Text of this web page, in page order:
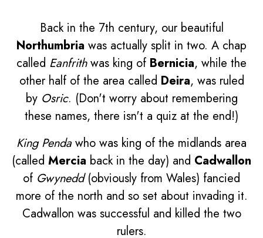
Back in the 7th century, our beautiful
Northumbria was actually split in two. A chap
called Eanfrithwas king of Bernicia, while the
other half of the area called Deira, was ruled
by Osric. (Don't worry about remembering
these names, there isn't a quiz at the end!)
King Pendawho was king of the midlands area
(called Mercia back in the day) and Cadwallon
of Gwynedd(obviously from Wales) fancied
more of the north and so set about invading it.
Cadwallon was successful and killed the two
rulers.